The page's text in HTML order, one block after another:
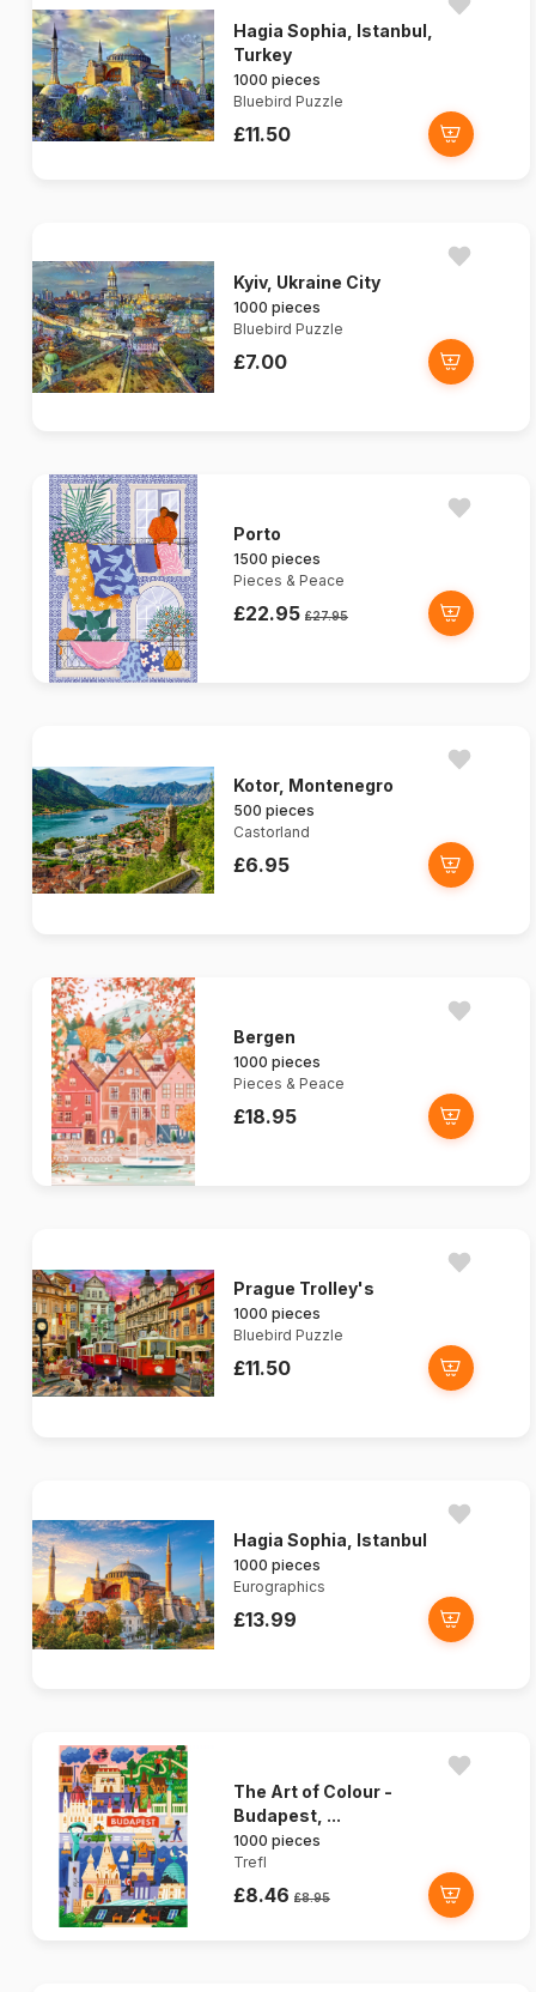
Hagia Sophia, Istanbul,
Turkey
1000 pieces
Bluebird Puzzle
£11.50
Kyiv, Ukraine City
1000 pieces
Bluebird Puzzle
£7.00
Porto
1500 pieces
Pieces & Peace
£22.95 £27.95
Kotor, Montenegro
500 pieces
Castorland
£6.95
Bergen
1000 pieces
Pieces & Peace
£18.95
Prague Trolley's
1000 pieces
Bluebird Puzzle
£11.50
Hagia Sophia, Istanbul
1000 pieces
Eurographics
£13.99
The Art of Colour -
Budapest, ...
1000 pieces
Trefl
£8.46 £8.95